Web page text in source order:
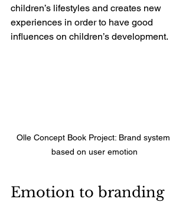
children’s lifestyles and creates new
experiences in order to have good
influences on children’s development.
Olle Concept Book Project: Brand system
based on user emotion
Emotion to branding